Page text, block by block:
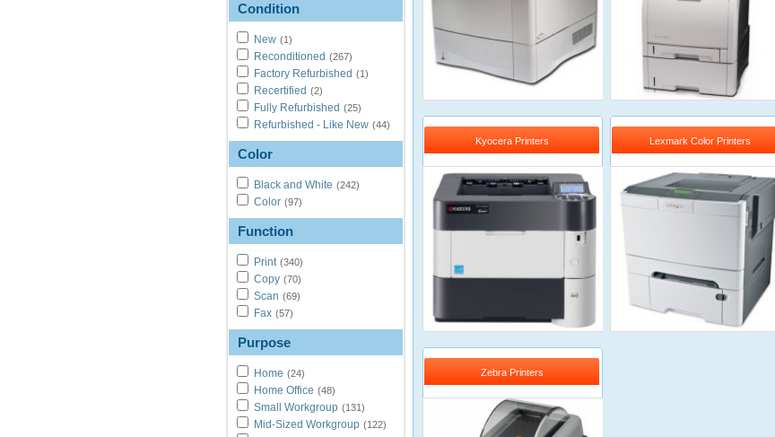
Kyocera Printers Lexmark Color Printers
Zebra Printers
Condition
New (1)
Reconditioned (267)
Factory Refurbished (1)
Recertified (2)
Fully Refurbished (25)
Refurbished - Like New (44)
Color
Black and White (242)
Color (97)
Function
Print (340)
Copy (70)
Scan (69)
Fax (57)
Purpose
Home (24)
Home Office (48)
Small Workgroup (131)
Mid-Sized Workgroup (122)